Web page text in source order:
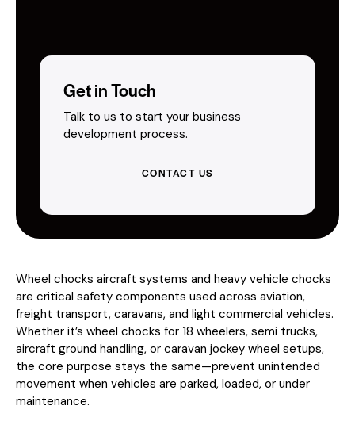
Get in Touch
Talk to us to start your business
development process.
CONTACT US
Wheel chocks aircraft systems and heavy vehicle chocks
are critical safety components used across aviation,
freight transport, caravans, and light commercial vehicles.
Whether it’s wheel chocks for 18 wheelers, semi trucks,
aircraft ground handling, or caravan jockey wheel setups,
the core purpose stays the same—prevent unintended
movement when vehicles are parked, loaded, or under
maintenance.